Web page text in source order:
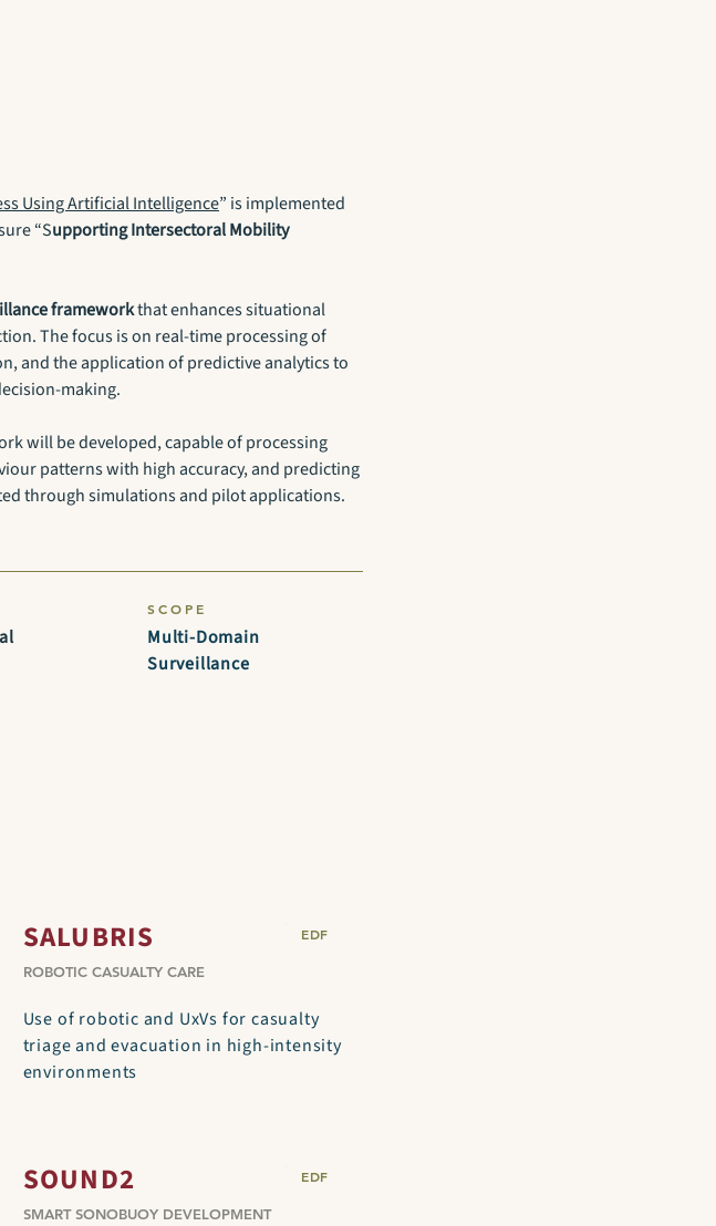
Using Artificial Intelligence” is implemented
“Supporting Intersectoral Mobility
frameworkthat enhances situational
The focus is on real-time processing of
and the application of predictive analytics to
making.
will be developed, capable of processing
patterns with high accuracy, and predicting
through simulations and pilot applications.
SCOPE
Multi-Domain
Surveillance
SALUBRIS EDF
ROBOTIC CASUALTY CARE
Use of robotic and UxVs for casualty
triage and evacuation in high-intensity
environments
SOUND2 EDF
SMART SONOBUOY DEVELOPMENT